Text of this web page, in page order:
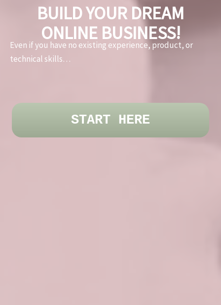
BUILD YOUR DREAM
ONLINE BUSINESS!
Even if you have no existing experience, product, or
technical skills…
START HERE